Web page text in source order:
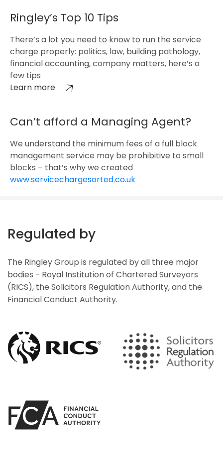
Ringley’s Top 10 Tips
There’s a lot you need to know to run the service
charge properly: politics, law, building pathology,
financial accounting, company matters, here’s a
few tips
Learn more
Can’t afford a Managing Agent?
We understand the minimum fees of a full block
management service may be prohibitive to small
blocks – that’s why we created
www.servicechargesorted.co.uk
Regulated by
The Ringley Group is regulated by all three major
bodies - Royal Institution of Chartered Surveyors
(RICS), the Solicitors Regulation Authority, and the
Financial Conduct Authority.